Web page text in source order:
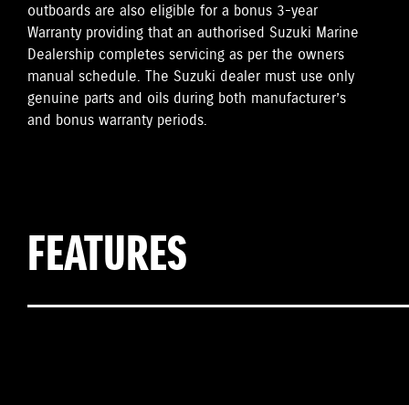
outboards are also eligible for a bonus 3-year
Warranty providing that an authorised Suzuki Marine
Dealership completes servicing as per the owners
manual schedule. The Suzuki dealer must use only
genuine parts and oils during both manufacturer’s
and bonus warranty periods.
FEATURES